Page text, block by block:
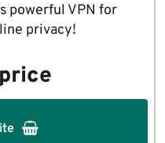
powerful VPN for
privacy!